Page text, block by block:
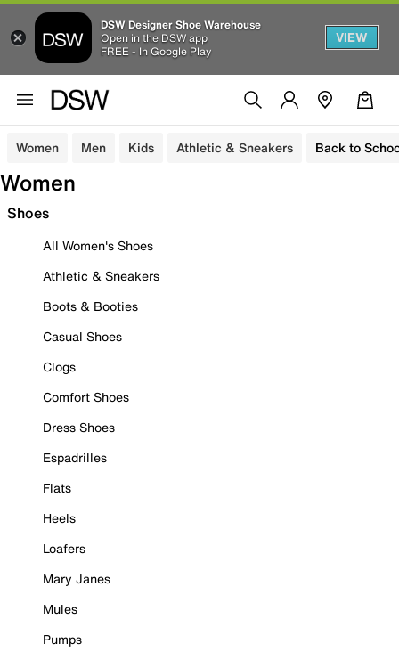
DSW Designer Shoe Warehouse
Open in the DSW app
FREE - In Google Play
VIEW
Women Men Kids Athletic & Sneakers Back to
Women
Shoes
All Women's Shoes
Athletic & Sneakers
Boots & Booties
Casual Shoes
Clogs
Comfort Shoes
Dress Shoes
Espadrilles
Flats
Heels
Loafers
Mary Janes
Mules
Pumps